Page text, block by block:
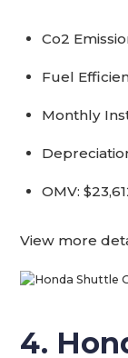
Co2
Fuel
Monthly
OMV:
View more
4.